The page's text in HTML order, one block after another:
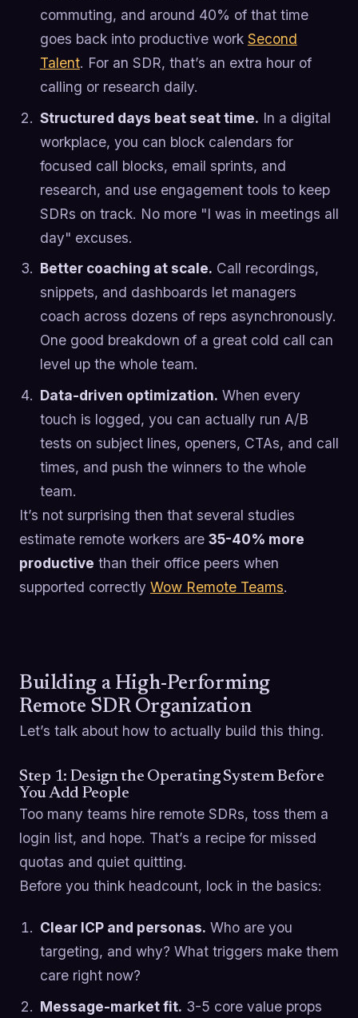
commuting, and around 40% of that time
goes back into productive work Second
Talent. For an SDR, that’s an extra hour of
calling or research daily.
Structured days beat seat time. In a digital
workplace, you can block calendars for
focused call blocks, email sprints, and
research, and use engagement tools to keep
SDRs on track. No more "I was in meetings all
day" excuses.
Better coaching at scale. Call recordings,
snippets, and dashboards let managers
coach across dozens of reps asynchronously.
One good breakdown of a great cold call can
level up the whole team.
Data-driven optimization. When every
touch is logged, you can actually run A/B
tests on subject lines, openers, CTAs, and call
times, and push the winners to the whole
team.
It’s not surprising then that several studies
estimate remote workers are 35-40% more
productive than their office peers when
supported correctly Wow Remote Teams.
Building a High-Performing
Remote SDR Organization
Let’s talk about how to actually build this thing.
Step 1: Design the Operating System Before
You Add People
Too many teams hire remote SDRs, toss them a
login list, and hope. That’s a recipe for missed
quotas and quiet quitting.
Before you think headcount, lock in the basics:
Clear ICP and personas. Who are you
targeting, and why? What triggers make them
care right now?
Message-market fit. 3-5 core value props